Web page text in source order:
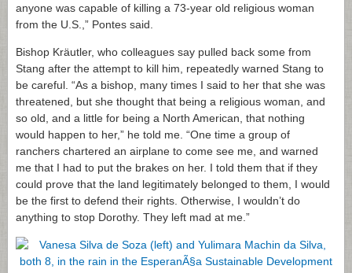
anyone was capable of killing a 73-year old religious woman
from the U.S.,” Pontes said.
Bishop Kräutler, who colleagues say pulled back some from
Stang after the attempt to kill him, repeatedly warned Stang to
be careful. “As a bishop, many times I said to her that she was
threatened, but she thought that being a religious woman, and
so old, and a little for being a North American, that nothing
would happen to her,” he told me. “One time a group of
ranchers chartered an airplane to come see me, and warned
me that I had to put the brakes on her. I told them that if they
could prove that the land legitimately belonged to them, I would
be the first to defend their rights. Otherwise, I wouldn’t do
anything to stop Dorothy. They left mad at me.”